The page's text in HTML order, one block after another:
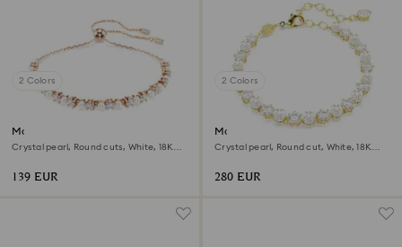
2 Colors
Matrix bracelet
Crystal pearl, Round cuts, White, 18K
139 EUR
2 Colors
Matrix Tennis bracelet
Crystal pearl, Round cut, White, 18K
280 EUR